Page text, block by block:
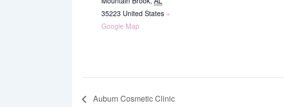
35223 United States +
Google Map
Auburn Cosmetic Clinic